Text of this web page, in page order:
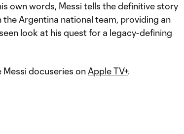
own words, Messi tells the definitive story
Argentina national team, providing an
look at his quest for a legacy-defining
docuseries on Apple TV+.